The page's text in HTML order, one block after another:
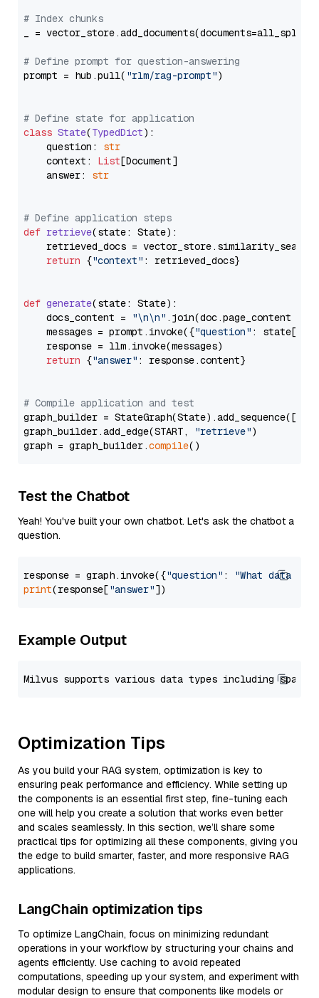
# Index chunks
_ = vector_store.add_documents(documents=all_splits)
# Define prompt for question-answering
prompt = hub.pull( "rlm/rag-prompt")
# Define state for application
class State(TypedDict):
    question:
str
    context:
List[Document]
    answer:
str
# Define application steps
def retrieve(state: State):
retrieved_docs =
return {"context" : retrieved_docs}
def generate(state: State):
    docs_content =
"\n\n" .join(doc.page_content
    messages = prompt.invoke({
"question" : state[
    response = llm.invoke(messages)
return {"answer" : response.content}
# Compile application and test
graph_builder =
graph_builder.add_edge(START,
"retrieve")
graph = graph_builder.compile
Test the Chatbot
Yeah! You've built your own chatbot. Let's ask the chatbot a
question.
response = graph.invoke({"question" :
"What data
print(response["answer"
Example Output
Optimization Tips
As you build your RAG system, optimization is key to
ensuring peak performance and efficiency. While setting up
the components is an essential first step, fine-tuning each
one will help you create a solution that works even better
and scales seamlessly. In this section, we’ll share some
practical tips for optimizing all these components, giving you
the edge to build smarter, faster, and more responsive RAG
applications.
LangChain optimization tips
To optimize LangChain, focus on minimizing redundant
operations in your workflow by structuring your chains and
agents efficiently. Use caching to avoid repeated
computations, speeding up your system, and experiment with
modular design to ensure that components like models or